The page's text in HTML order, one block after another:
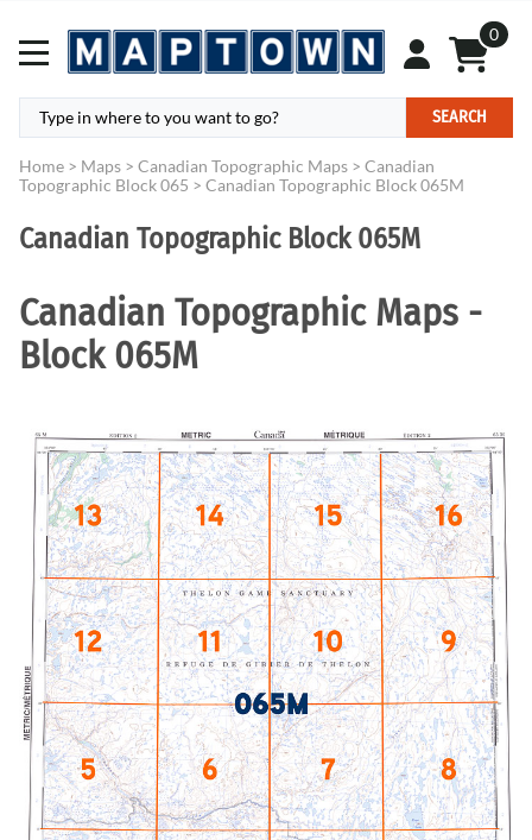
0
SEARCH
Home > Maps > Canadian Topographic Maps > Canadian
Topographic Block 065 > Canadian Topographic Block 065M
Canadian Topographic Block 065M
Canadian Topographic Maps -
Block 065M